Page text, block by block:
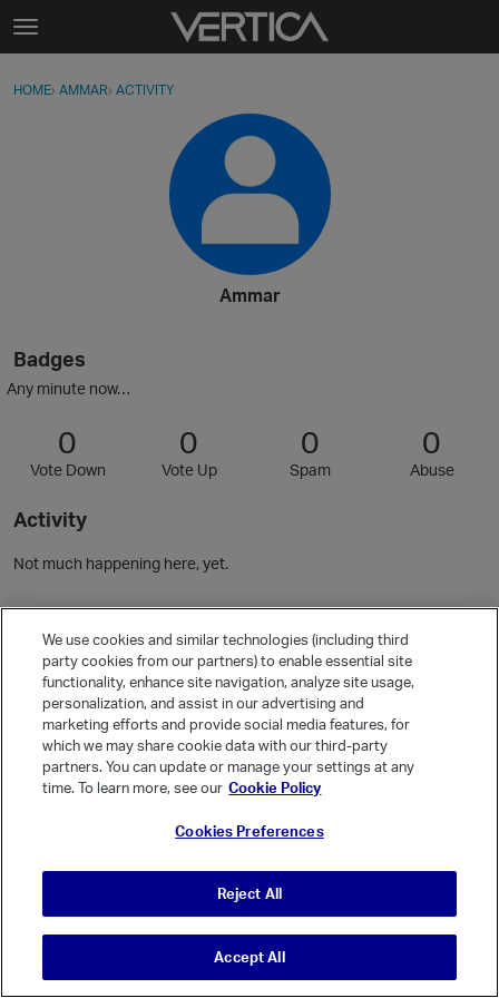
Skip to content
t
gSign In · Register
HOME› AMMAR› ACTIVITY
Ammar
Badges
Any minute now…
0
Vote Down
0
Vote Up
0
Spam
0
Abuse
Activity
Not much happening here, yet.
Community Guidelines
Activity
Posts
Comments
It looks like you're new here. Sign in or register to get started.
Sign In
Register
© Vanilla Keystone Theme 2026
We use cookies and similar technologies (including third
party cookies from our partners) to enable essential site
functionality, enhance site navigation, analyze site usage,
personalization, and assist in our advertising and
marketing efforts and provide social media features, for
which we may share cookie data with our third-party
partners. You can update or manage your settings at any
time. To learn more, see our Cookie Policy
Cookies Preferences
Reject All
Accept All